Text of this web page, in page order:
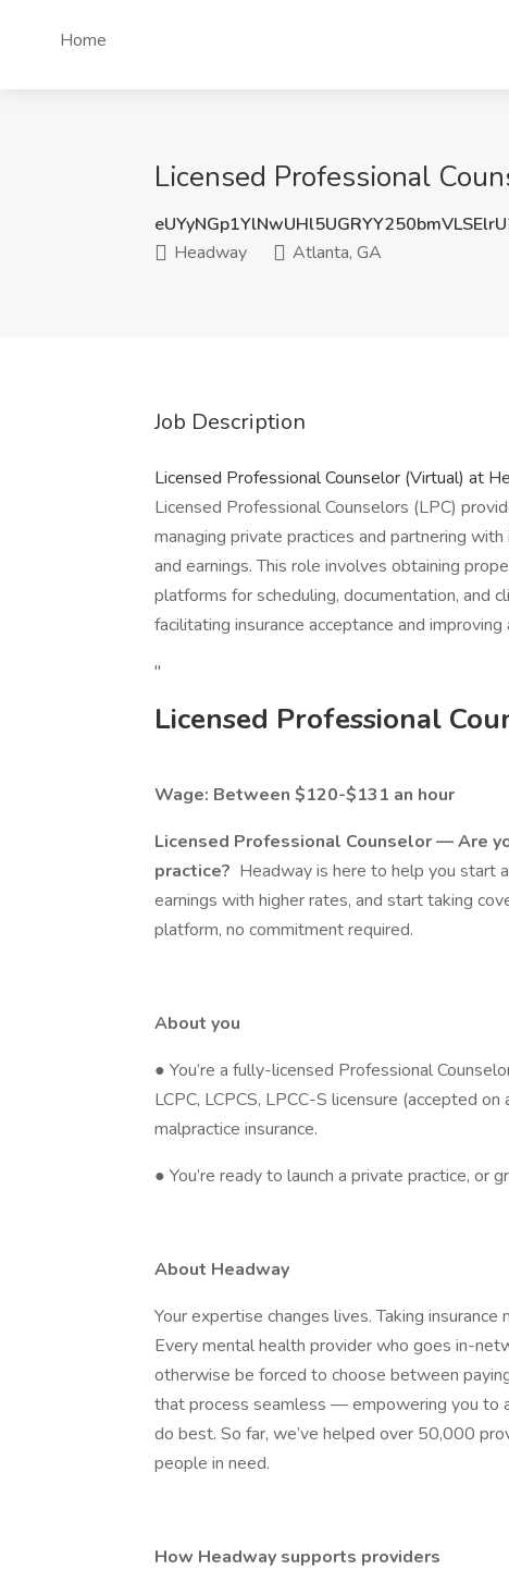
Home
Licensed Professional
Headway
Atlanta, GA
Job Description
Licensed Professional Counselor (Virtual) at
Licensed Professional Counselors (LPC)
managing private practices and partnering
and earnings. This role involves obtaining
platforms for scheduling, documentation, and
facilitating insurance acceptance and
"
Licensed Professional
Wage: Between $120-$131 an hour
Licensed Professional Counselor — Are
practice? Headway is here to help you start
earnings with higher rates, and start taking
platform, no commitment required.
About you
● You’re a fully-licensed Professional
LCPC, LCPCS, LPCC-S licensure (accepted
malpractice insurance.
● You’re ready to launch a private practice, or
About Headway
Your expertise changes lives. Taking
Every mental health provider who goes in-
otherwise be forced to choose between
that process seamless — empowering you to
do best. So far, we’ve helped over 50,000
people in need.
How Headway supports providers